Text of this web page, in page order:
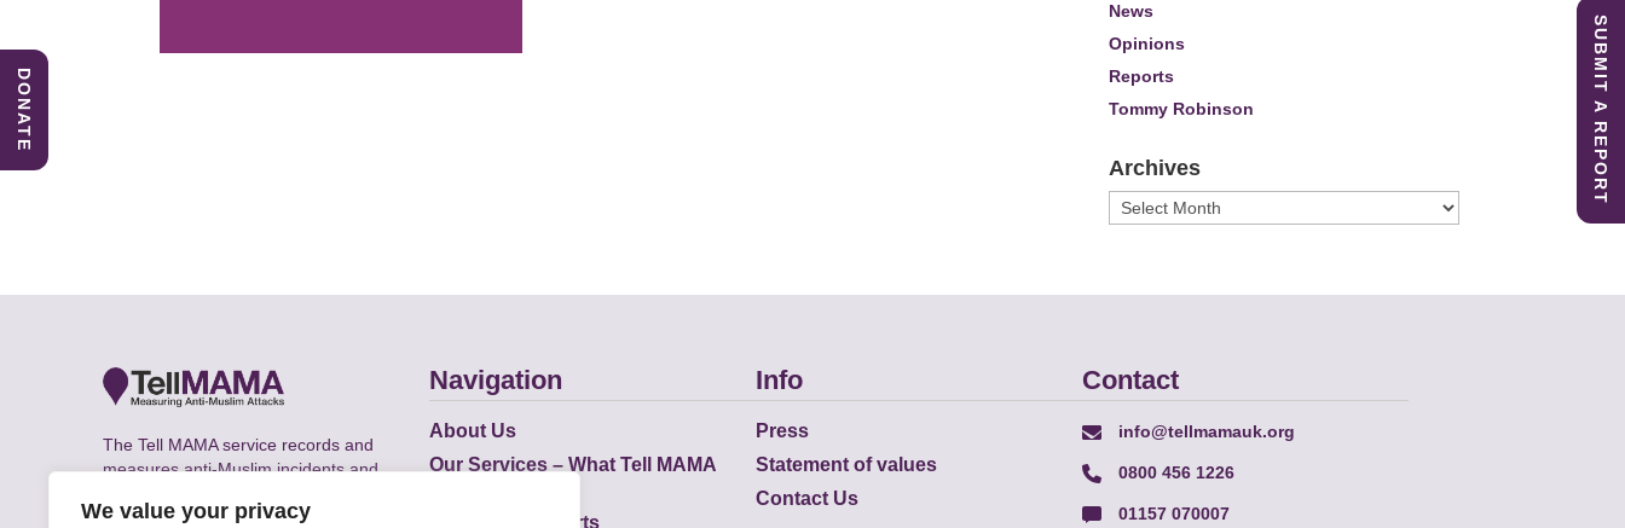
We value your privacy
News
Opinions
Reports
Tommy Robinson
Archives
Archives
The Tell MAMA service records and
measures anti-Muslim incidents and
the UK.
Navigation
About Us
Our Services – What Tell MAMA
Academic Reports
Info
Press
Statement of values
Contact Us
Contact
info@tellmamauk.org
0800 456 1226
01157 070007
SUBMIT A REPORT
DONATE